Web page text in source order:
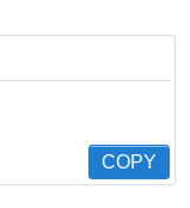
COPY